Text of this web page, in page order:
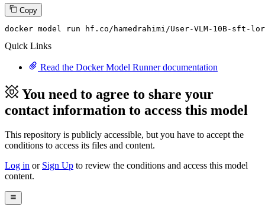
Copy
docker model run hf.co /hamedrahimi/User-VLM- 10B-sft-
Quick Links
Read the Docker Model Runner documentation
You need to agree to share your
contact information to access this model
This repository is publicly accessible, butyou have to accept the
conditions to access its files and content.
Log in or Sign Up to review the conditions and access this model
content.